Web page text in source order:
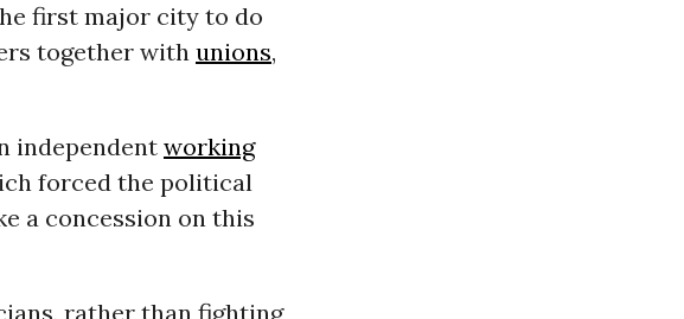
first major city to do
together with unions,
independent working
forced the political
a concession on this
rather than fighting